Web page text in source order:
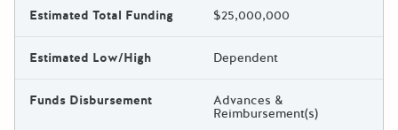
Estimated Total Funding $25,000,000
Estimated Low/High Dependent
Funds Disbursement Advances &
Reimbursement(s)